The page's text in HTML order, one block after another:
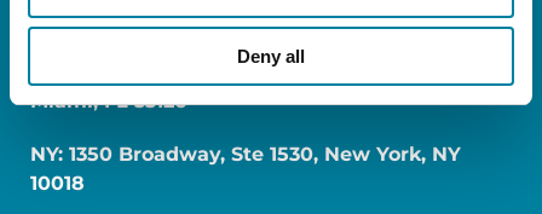
Deny all
FL: 5757 Waterford District Drive, Ste 310,
Miami, FL 33126
NY: 1350 Broadway, Ste 1530, New York, NY
10018